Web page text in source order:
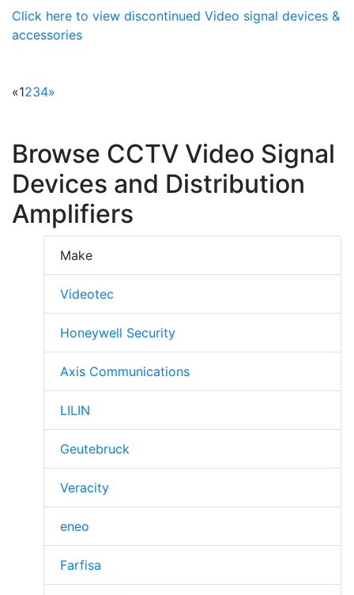
Click here to view discontinued Video signal devices &
accessories
«1234»
Browse CCTV Video Signal
Devices and Distribution
Amplifiers
Make
Videotec
Honeywell Security
Axis Communications
LILIN
Geutebruck
Veracity
eneo
Farfisa